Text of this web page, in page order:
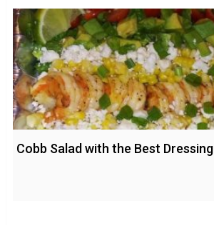
Cobb Salad with the Best Dressing